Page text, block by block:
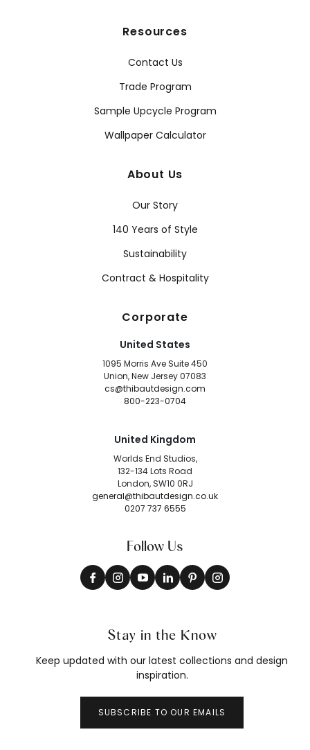
Resources
Contact Us
Trade Program
Sample Upcycle Program
Wallpaper Calculator
About Us
Our Story
140 Years of Style
Sustainability
Contract & Hospitality
Corporate
United States
1095 Morris Ave Suite 450
Union, New Jersey 07083
cs@thibautdesign.com
800-223-0704
United Kingdom
Worlds End Studios,
132-134 Lots Road
London, SW10 0RJ
general@thibautdesign.co.uk
0207 737 6555
Follow Us
Stay in the Know
Keep updated with our latest collections and design
inspiration.
SUBSCRIBE TO OUR EMAILS